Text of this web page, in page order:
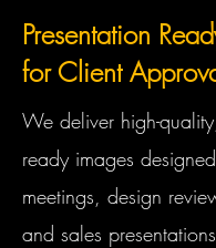
Presentation
for Client
We deliver high-
ready images
meetings, design
and sales